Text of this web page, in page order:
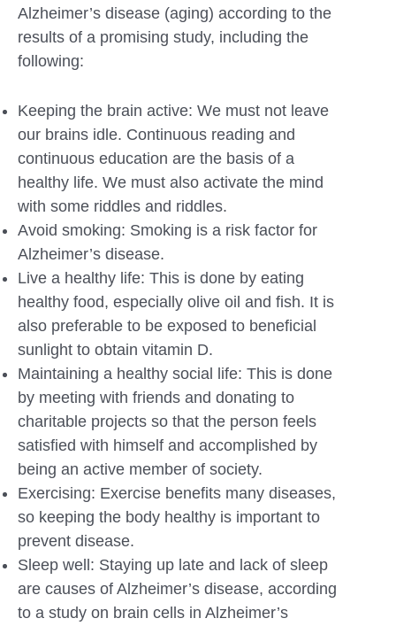
Alzheimer’s disease (aging) according to the
results of a promising study, including the
following:
Keeping the brain active: We must not leave
our brains idle. Continuous reading and
continuous education are the basis of a
healthy life. We must also activate the mind
with some riddles and riddles.
Avoid smoking: Smoking is a risk factor for
Alzheimer’s disease.
Live a healthy life: This is done by eating
healthy food, especially olive oil and fish. It is
also preferable to be exposed to beneficial
sunlight to obtain vitamin D.
Maintaining a healthy social life: This is done
by meeting with friends and donating to
charitable projects so that the person feels
satisfied with himself and accomplished by
being an active member of society.
Exercising: Exercise benefits many diseases,
so keeping the body healthy is important to
prevent disease.
Sleep well: Staying up late and lack of sleep
are causes of Alzheimer’s disease, according
to a study on brain cells in Alzheimer’s